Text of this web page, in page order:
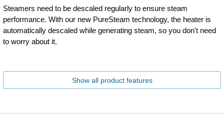
Steamers need to be descaled regularly to ensure steam
performance. With our new PureSteam technology, the heater is
automatically descaled while generating steam, so you don't need
to worry about it.
Show all product features